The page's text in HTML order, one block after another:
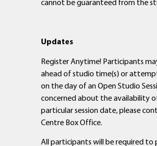
cannot be guaranteed from the
Updates
Register Anytime! Participants
ahead of studio time(s) or
on the day of an Open Studio
concerned about the availability
particular session date, please
Centre Box Office.
All participants will be required to